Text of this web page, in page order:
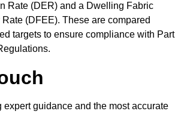
Rate (DER) and a Dwelling Fabric
(DFEE). These are compared
targets to ensure compliance with Part
expert guidance and the most accurate